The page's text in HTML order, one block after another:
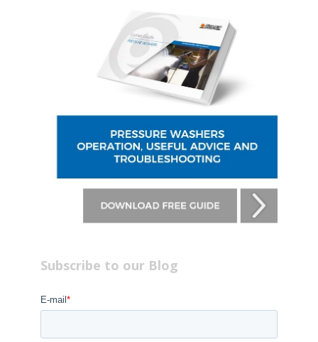
Subscribe to our Blog